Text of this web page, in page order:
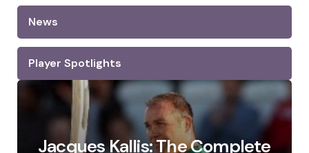
News
Player Spotlights
Jacques Kallis: The Complete